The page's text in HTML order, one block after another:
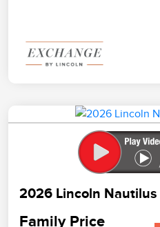
2026 Lincoln Nautilus
Family Price